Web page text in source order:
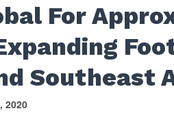
For
Southeast
2020